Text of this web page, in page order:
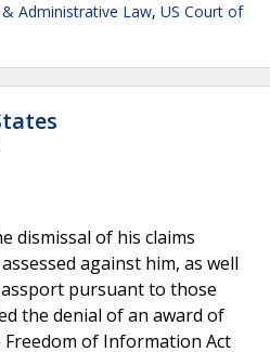
Administrative Law, US Court of
dismissal of his claims
against him, as well
pursuant to those
the denial of an award of
of Information Act